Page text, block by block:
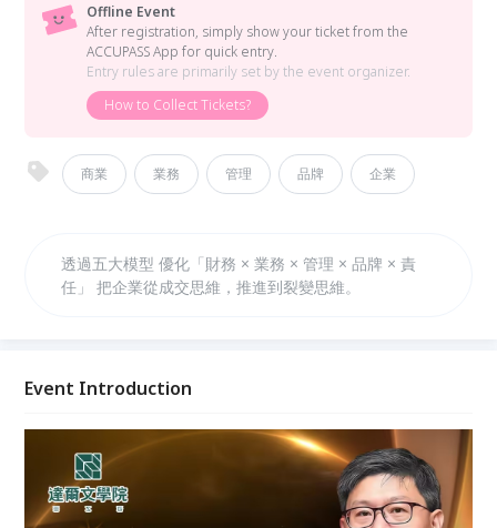
Offline Event
After registration, simply show your ticket from the
ACCUPASS App for quick entry.
Entry rules are primarily set by the event organizer.
How to Collect Tickets?
商業 業務 管理 品牌 企業
透過五大模型 優化「財務 × 業務 × 管理 × 品牌 × 責
任」 把企業從成交思維，推進到裂變思維。
Event Introduction